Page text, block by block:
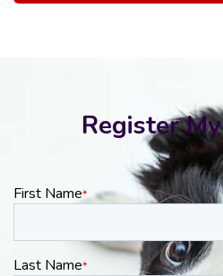
Register
First Name*
Last Name*